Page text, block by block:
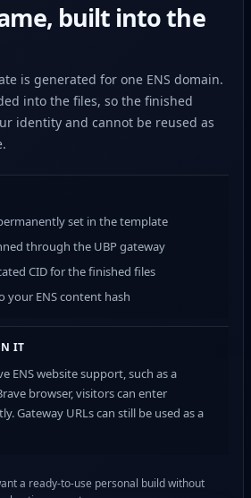
built into the
is generated for one ENS domain.
into the files, so the finished
identity and cannot be reused as
set in the template
through the UBP gateway
CID for the finished files
your ENS content hash
IT
ENS website support, such as a
browser, visitors can enter
Gateway URLs can still be used as a
a ready-to-use personal build without